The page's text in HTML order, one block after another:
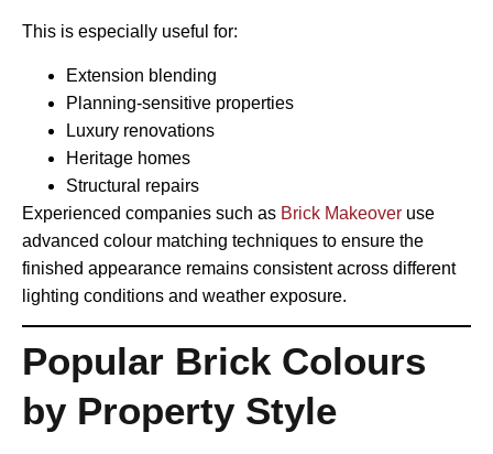
This is especially useful for:
Extension blending
Planning-sensitive properties
Luxury renovations
Heritage homes
Structural repairs
Experienced companies such as Brick Makeover use
advanced colour matching techniques to ensure the
finished appearance remains consistent across different
lighting conditions and weather exposure.
Popular Brick Colours
by Property Style